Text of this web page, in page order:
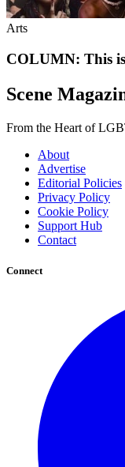
Arts
COLUMN: This
Scene
From the Heart of
About
Advertise
Editorial Policies
Privacy Policy
Cookie Policy
Support Hub
Contact
Connect